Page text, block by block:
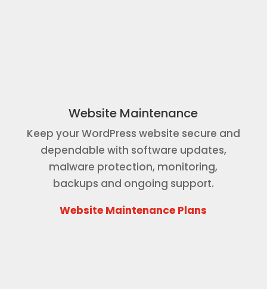
Website Maintenance
Keep your WordPress website secure and
dependable with software updates,
malware protection, monitoring,
backups and ongoing support.
Website Maintenance Plans